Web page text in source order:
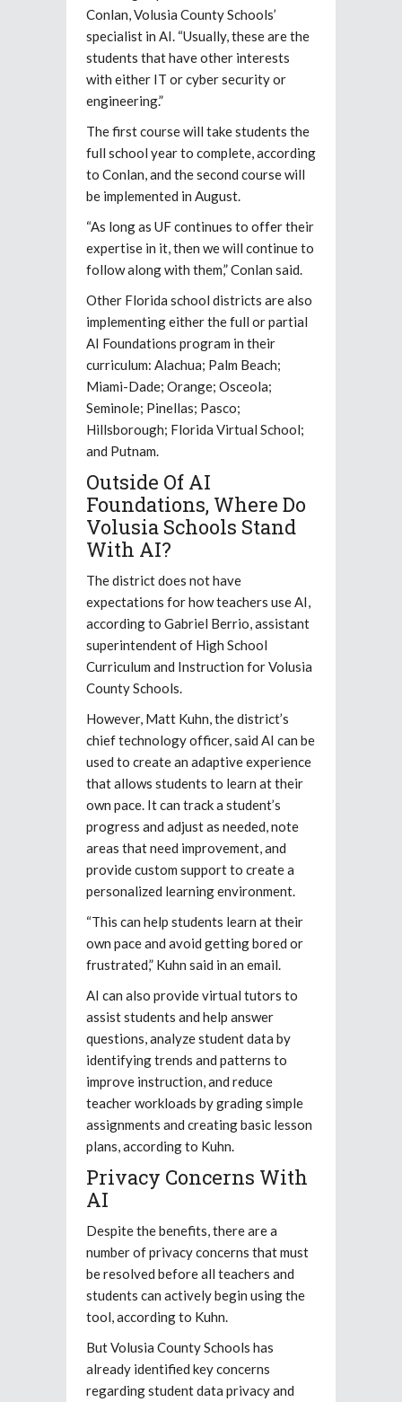
Conlan, Volusia County Schools’
specialist in AI. “Usually, these are the
students that have other interests
with either IT or cyber security or
engineering.”
The first course will take students the
full school year to complete, according
to Conlan, and the second course will
be implemented in August.
“As long as UF continues to offer their
expertise in it, then we will continue to
follow along with them,” Conlan said.
Other Florida school districts are also
implementing either the full or partial
AI Foundations program in their
curriculum: Alachua; Palm Beach;
Miami-Dade; Orange; Osceola;
Seminole; Pinellas; Pasco;
Hillsborough; Florida Virtual School;
and Putnam.
Outside Of AI
Foundations, Where Do
Volusia Schools Stand
With AI?
The district does not have
expectations for how teachers use AI,
according to Gabriel Berrio, assistant
superintendent of High School
Curriculum and Instruction for Volusia
County Schools.
However, Matt Kuhn, the district’s
chief technology officer, said AI can be
used to create an adaptive experience
that allows students to learn at their
own pace. It can track a student’s
progress and adjust as needed, note
areas that need improvement, and
provide custom support to create a
personalized learning environment.
“This can help students learn at their
own pace and avoid getting bored or
frustrated,” Kuhn said in an email.
AI can also provide virtual tutors to
assist students and help answer
questions, analyze student data by
identifying trends and patterns to
improve instruction, and reduce
teacher workloads by grading simple
assignments and creating basic lesson
plans, according to Kuhn.
Privacy Concerns With
AI
Despite the benefits, there are a
number of privacy concerns that must
be resolved before all teachers and
students can actively begin using the
tool, according to Kuhn.
But Volusia County Schools has
already identified key concerns
regarding student data privacy and